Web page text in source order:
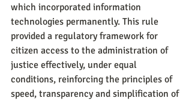
which incorporated information
technologies permanently. This rule
provided a regulatory framework for
citizen access to the administration of
justice effectively, under equal
conditions, reinforcing the principles of
speed, transparency and simplification of